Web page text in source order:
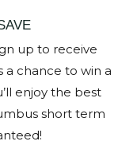
up to receive
a chance to win a
enjoy the best
short term